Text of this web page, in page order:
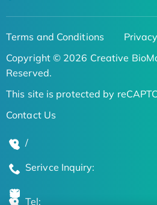
Terms and Conditions
Copyright © 2026 Creative
Reserved.
This site is protected by
Contact Us
/
Serivce Inquiry:
Tel: